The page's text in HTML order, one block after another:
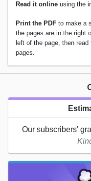
Read it online using the
Print the PDF to make a
the pages are in the right
left of the page, then
pages.
Our subscribers'